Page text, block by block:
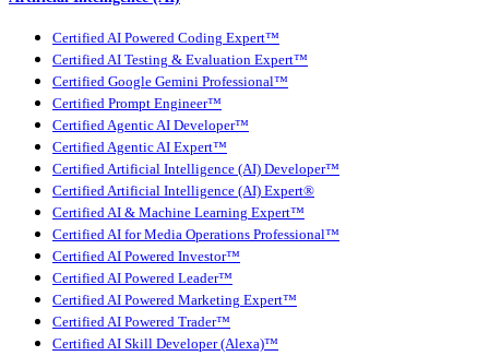
Certified AI Powered Coding Expert™
Certified AI Testing & Evaluation Expert™
Certified Google Gemini Professional™
Certified Prompt Engineer™
Certified Agentic AI Developer™
Certified Agentic AI Expert™
Certified Artificial Intelligence (AI) Developer™
Certified Artificial Intelligence (AI) Expert®
Certified AI & Machine Learning Expert™
Certified AI for Media Operations Professional™
Certified AI Powered Investor™
Certified AI Powered Leader™
Certified AI Powered Marketing Expert™
Certified AI Powered Trader™
Certified AI Skill Developer (Alexa)™